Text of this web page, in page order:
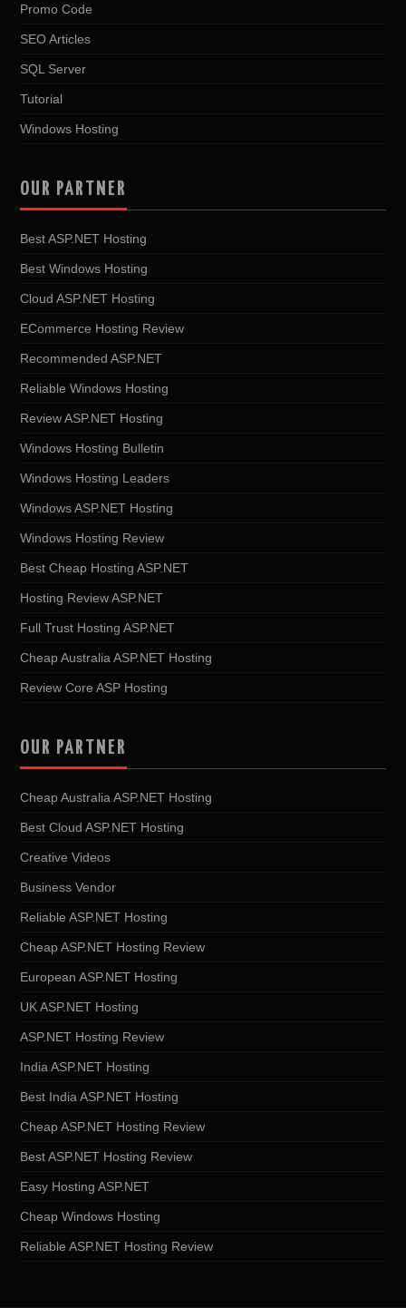
Promo Code
SEO Articles
SQL Server
Tutorial
Windows Hosting
OUR PARTNER
Best ASP.NET Hosting
Best Windows Hosting
Cloud ASP.NET Hosting
ECommerce Hosting Review
Recommended ASP.NET
Reliable Windows Hosting
Review ASP.NET Hosting
Windows Hosting Bulletin
Windows Hosting Leaders
Windows ASP.NET Hosting
Windows Hosting Review
Best Cheap Hosting ASP.NET
Hosting Review ASP.NET
Full Trust Hosting ASP.NET
Cheap Australia ASP.NET Hosting
Review Core ASP Hosting
OUR PARTNER
Cheap Australia ASP.NET Hosting
Best Cloud ASP.NET Hosting
Creative Videos
Business Vendor
Reliable ASP.NET Hosting
Cheap ASP.NET Hosting Review
European ASP.NET Hosting
UK ASP.NET Hosting
ASP.NET Hosting Review
India ASP.NET Hosting
Best India ASP.NET Hosting
Cheap ASP.NET Hosting Review
Best ASP.NET Hosting Review
Easy Hosting ASP.NET
Cheap Windows Hosting
Reliable ASP.NET Hosting Review